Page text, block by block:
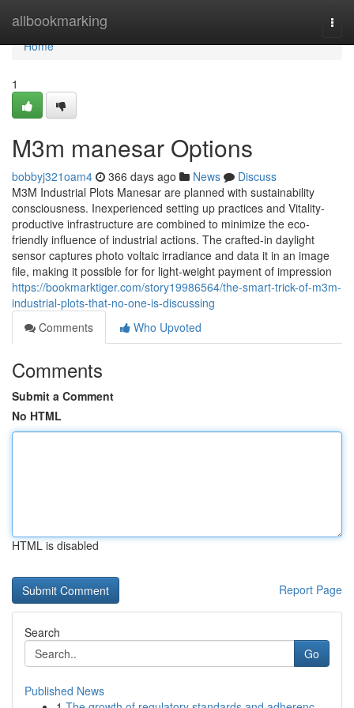
allbookmarking
Home
Home
1
M3m manesar Options
bobbyj321oam4 366 days ago News
Discuss
M3M Industrial Plots Manesar are planned with sustainability
consciousness. Inexperienced setting up practices and Vitality-
productive infrastructure are combined to minimize the eco-
friendly influence of industrial actions. The crafted-in daylight
sensor captures photo voltaic irradiance and data it in an image
file, making it possible for for light-weight payment of impression
https://bookmarktiger.com/story19986564/the-smart-trick-of-m3m-
industrial-plots-that-no-one-is-discussing
Comments
Who Upvoted
Comments
Submit a Comment
No HTML
HTML is disabled
Report Page
Search
Go
Published News